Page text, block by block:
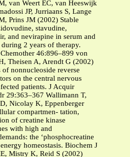
van Weert EC, van Heeswijk
JP, Jurriaans S, Lange
Prins JM (2002) Stable
stavudine,
and nevirapine in serum and
2 years of therapy.
46:896–899 von
Theisen A, Arendt G (2002)
nonnucleoside reverse
on the central nervous
patients. J Acquir
29:363–367 Wallimann T,
Nicolay K, Eppenberger
compartmen- tation,
of creatine kinase
with high and
the ‘phosphocreatine
homeostasis. Biochem J
Mistry K, Reid S (2002)